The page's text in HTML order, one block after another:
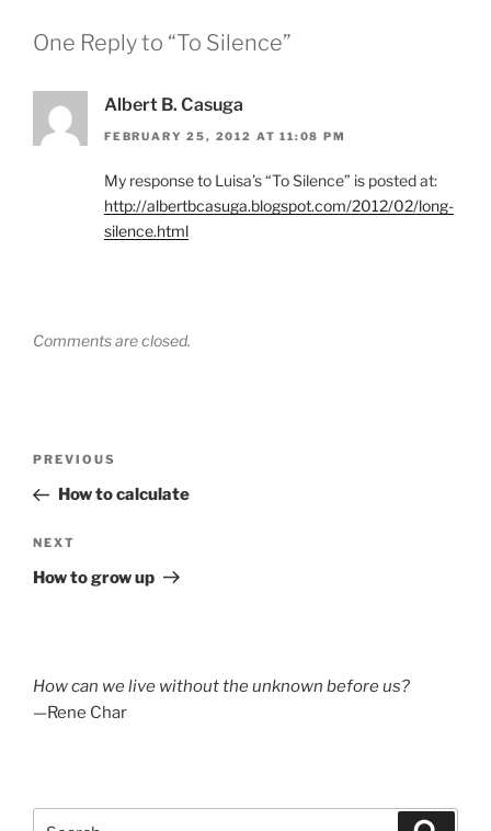
One Reply to “To Silence”
Albert B. Casuga
FEBRUARY 25, 2012 AT 11:08 PM
My response to Luisa’s “To Silence” is posted at:
http://albertbcasuga.blogspot.com/2012/02/long-
silence.html
Comments are closed.
Previous
Post
PREVIOUS
How to calculate
Next
Post
NEXT
How to grow up
How can we live without the unknown before us?
—Rene Char